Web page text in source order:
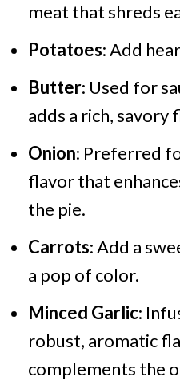
meat that shreds
Potatoes: Add
Butter: Used for
adds a rich, savory
Onion: Preferred
flavor that
the pie.
Carrots: Add a
a pop of color.
Minced Garlic:
robust, aromatic
complements the